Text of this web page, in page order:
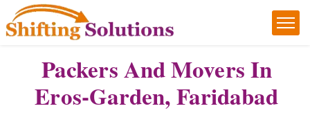
Packers And Movers In
Eros-Garden, Faridabad